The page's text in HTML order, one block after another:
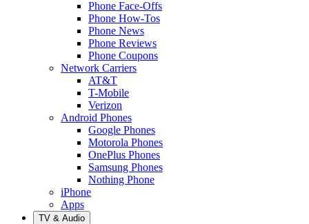
Phone Face-Offs
Phone How-Tos
Phone News
Phone Reviews
Phone Coupons
Network Carriers
AT&T
T-Mobile
Verizon
Android Phones
Google Phones
Motorola Phones
OnePlus Phones
Samsung Phones
Nothing Phone
iPhone
Apps
TV & Audio